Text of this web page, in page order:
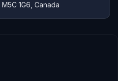
1G6, Canada